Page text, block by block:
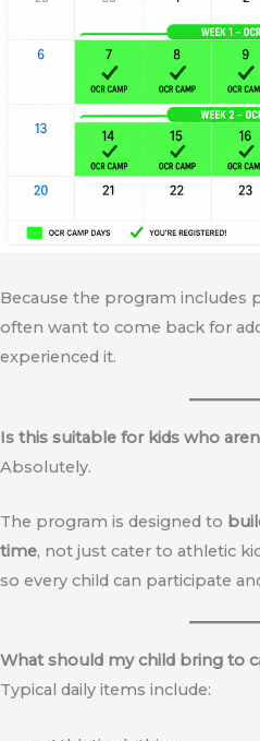
Because the program includes
often want to come back for
experienced it.
Is this suitable for kids who
Absolutely.
The program is designed to
time, not just cater to athletic
so every child can participate
What should my child bring to
Typical daily items include: